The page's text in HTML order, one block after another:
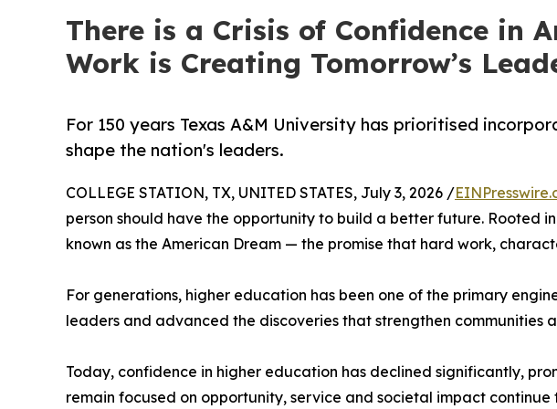
There is a Crisis of Confidence in
Work is Creating Tomorrow’s
For 150 years Texas A&M University has prioritised
shape the nation's leaders.
COLLEGE STATION, TX, UNITED STATES, July 3, 2026 /
person should have the opportunity to build a better future. Rooted
known as the American Dream — the promise that hard work,
For generations, higher education has been one of the primary
leaders and advanced the discoveries that strengthen communities
Today, confidence in higher education has declined significantly,
remain focused on opportunity, service and societal impact